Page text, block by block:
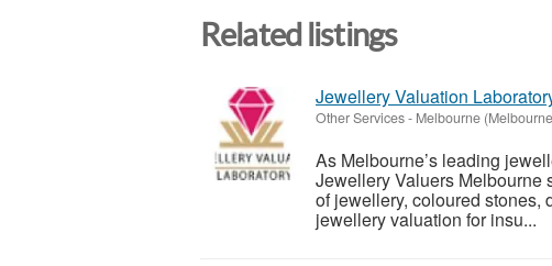
Related listings
Jewellery Valuation
Other Services- Melbourne
As Melbourne’s leading
Jewellery Valuers Melbourne
of jewellery, coloured stones,
jewellery valuation for insu...